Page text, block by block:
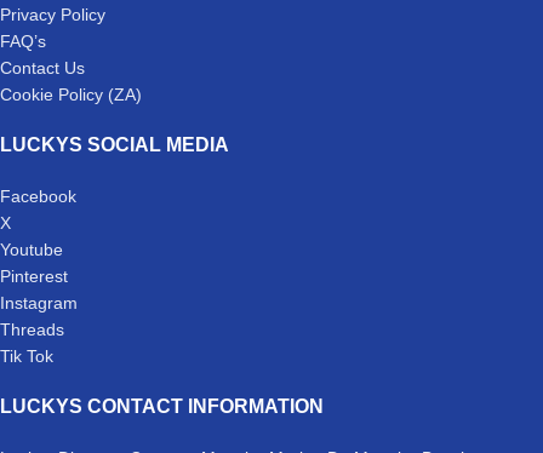
Privacy Policy
FAQ’s
Contact Us
Cookie Policy (ZA)
LUCKYS SOCIAL MEDIA
Facebook
X
Youtube
Pinterest
Instagram
Threads
Tik Tok
LUCKYS CONTACT INFORMATION